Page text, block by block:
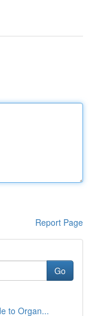
Report Page
Go
to Organ...